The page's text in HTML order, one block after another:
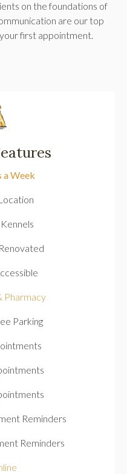
on the foundations of
are our top
first appointment.
a Week
Pharmacy
Parking
Reminders
Reminders